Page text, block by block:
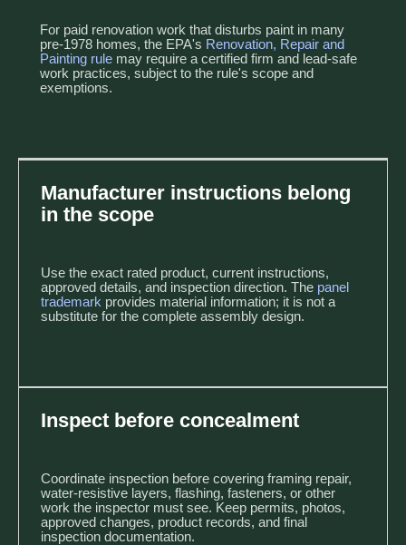
For paid renovation work that disturbs paint in many
pre-1978 homes, the EPA's Renovation, Repair and
Painting rule may require a certified firm and lead-safe
work practices, subject to the rule's scope and
exemptions.
Manufacturer instructions belong
in the scope
Use the exact rated product, current instructions,
approved details, and inspection direction. The panel
trademark provides material information; it is not a
substitute for the complete assembly design.
Inspect before concealment
Coordinate inspection before covering framing repair,
water-resistive layers, flashing, fasteners, or other
work the inspector must see. Keep permits, photos,
approved changes, product records, and final
inspection documentation.